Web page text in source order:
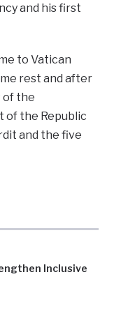
Inclusive
and his first
to Vatican
rest and after
of the
of the Republic
and the five